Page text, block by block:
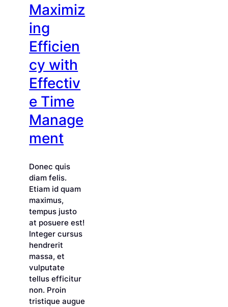
Maximiz
ing
Efficien
cy with
Effectiv
e Time
Manage
ment
Donec quis
diam felis.
Etiam id quam
maximus,
tempus justo
at posuere est!
Integer cursus
hendrerit
massa, et
vulputate
tellus efficitur
non. Proin
tristique augue